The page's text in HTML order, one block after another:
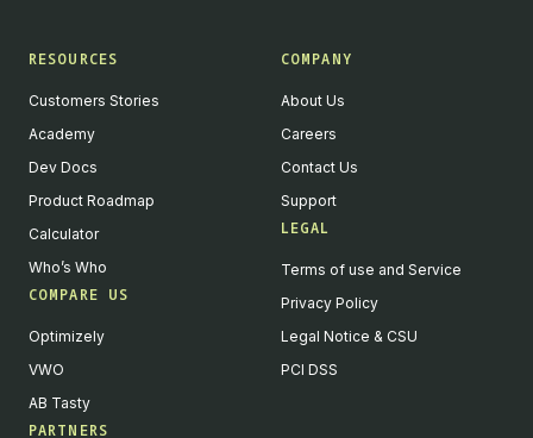
RESOURCES
Customers Stories
Academy
Dev Docs
Product Roadmap
Calculator
Who’s Who
COMPARE US
Optimizely
VWO
AB Tasty
PARTNERS
COMPANY
About Us
Careers
Contact Us
Support
LEGAL
Terms of use and Service
Privacy Policy
Legal Notice & CSU
PCI DSS